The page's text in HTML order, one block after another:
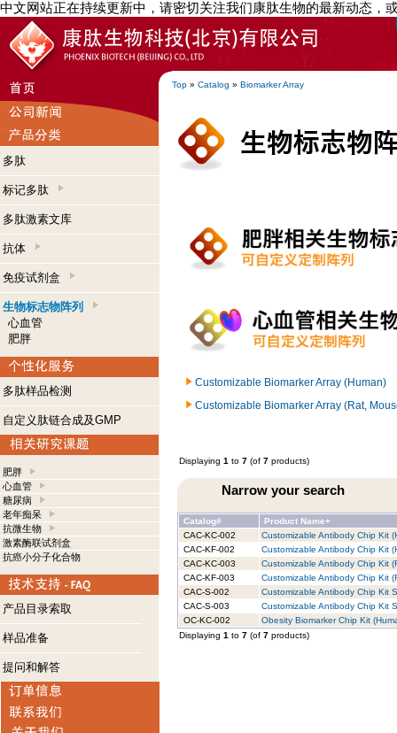
中文网站正在持续更新中，请密切关注我们康肽生物的最新动态，
Top » Catalog » Biomarker Array
多肽
标记多肽
多肽激素文库
抗体
免疫试剂盒
生物标志物阵列
心血管
肥胖
多肽样品检测
自定义肽链合成及GMP
肥胖
心血管
糖尿病
老年痴呆
抗微生物
激素酶联试剂盒
抗癌小分子化合物
产品目录索取
样品准备
提问和解答
Customizable Biomarker Array (Human)
Customizable Biomarker Array (Rat,
Displaying 1 to 7 (of 7 products)
Narrow your search
Catalog#
Product Name+
CAC-KC-002
Customizable Antibody Chip Kit
CAC-KF-002
Customizable Antibody Chip Kit
CAC-KC-003
Customizable Antibody Chip Kit
CAC-KF-003
Customizable Antibody Chip Kit
CAC-S-002
Customizable Antibody Chip Kit
CAC-S-003
Customizable Antibody Chip Kit
OC-KC-002
Obesity Biomarker Chip Kit
Displaying 1 to 7 (of 7 products)